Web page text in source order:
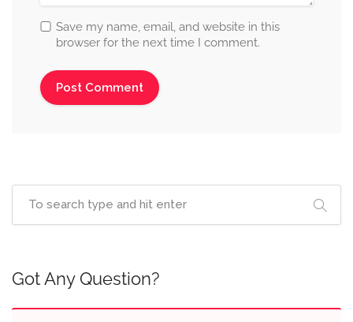
Save my name, email, and website in this
browser for the next time I comment.
Got Any Question?